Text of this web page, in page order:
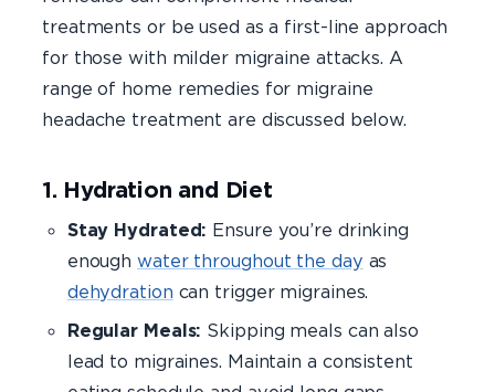
treatments or be used as a first-line approach
for those with milder migraine attacks. A
range of home remedies for migraine
headache treatment are discussed below.
1. Hydration and Diet
Stay Hydrated: Ensure you’re drinking
enoughwater throughout the day as
dehydration can trigger migraines.
Regular Meals: Skipping meals can also
lead to migraines. Maintain a consistent